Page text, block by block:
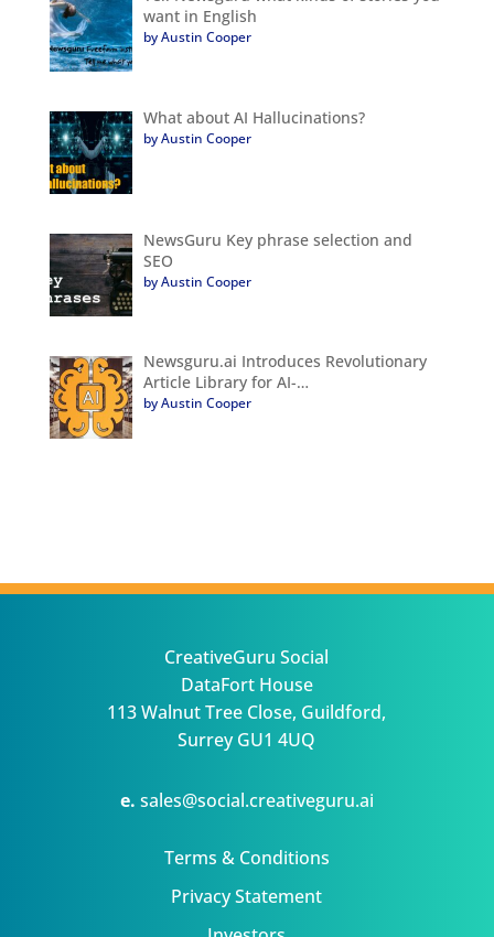
want in English
by Austin Cooper
What about AI Hallucinations?
by Austin Cooper
NewsGuru Key phrase selection and
SEO
by Austin Cooper
Newsguru.ai Introduces Revolutionary
Article Library for AI-…
by Austin Cooper
CreativeGuru Social
DataFort House
113 Walnut Tree Close, Guildford,
Surrey GU1 4UQ
e. sales@social.creativeguru.ai
Terms & Conditions
Privacy Statement